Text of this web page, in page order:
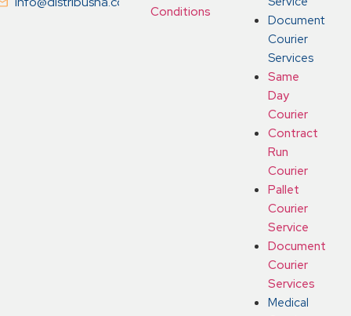
Document
Courier
Services
Same
Day
Courier
Contract
Run
Courier
Pallet
Courier
Service
Document
Courier
Services
Medical
Conditions